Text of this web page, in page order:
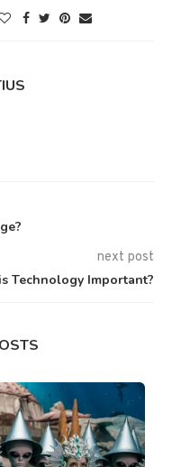
next post
Technology Important?